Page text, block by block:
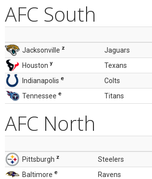
AFC South
Jacksonville z Jaguars
Houston y Texans
Indianapolis e Colts
Tennessee e Titans
AFC North
Pittsburgh z Steelers
Baltimore e Ravens